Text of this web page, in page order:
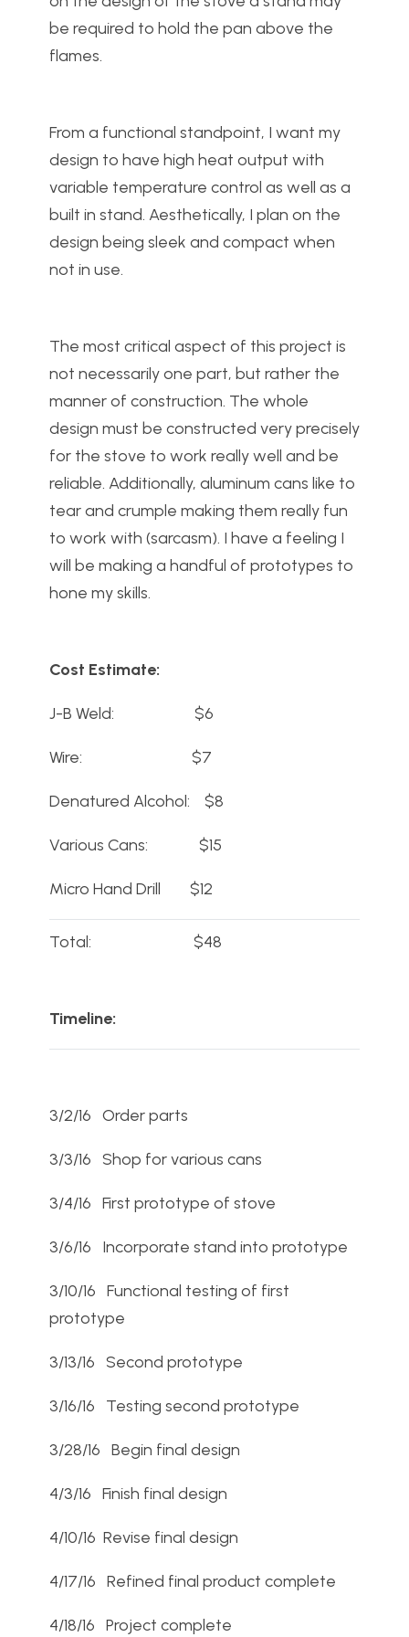
be required to hold the pan above the
flames.
From a functional standpoint, I want my
design to have high heat output with
variable temperature control as well as a
built in stand. Aesthetically, I plan on the
design being sleek and compact when
not in use.
The most critical aspect of this project is
not necessarily one part, but rather the
manner of construction. The whole
design must be constructed very precisely
for the stove to work really well and be
reliable. Additionally, aluminum cans like to
tear and crumple making them really fun
to work with (sarcasm). I have a feeling I
will be making a handful of prototypes to
hone my skills.
Cost Estimate:
J-B Weld: $6
Wire: $7
Denatured Alcohol: $8
Various Cans: $15
Micro Hand Drill $12
Total: $48
Timeline:
3/2/16 Order parts
3/3/16 Shop for various cans
3/4/16 First prototype of stove
3/6/16 Incorporate stand into prototype
3/10/16 Functional testing of first
prototype
3/13/16 Second prototype
3/16/16 Testing second prototype
3/28/16 Begin final design
4/3/16 Finish final design
4/10/16 Revise final design
4/17/16 Refined final product complete
4/18/16 Project complete